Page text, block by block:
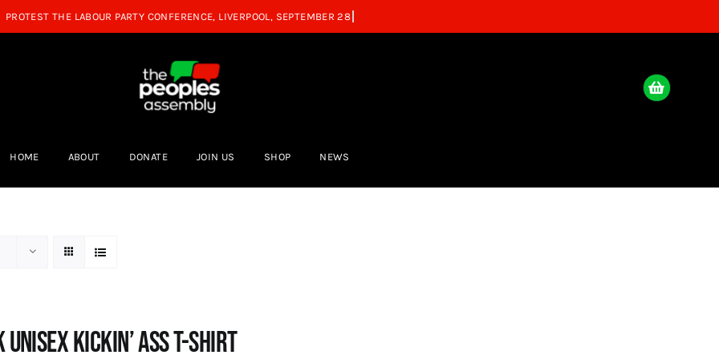
HOME ABOUT DONATE JOIN US SHOP NEWS
Kickin’ Ass T-shirt